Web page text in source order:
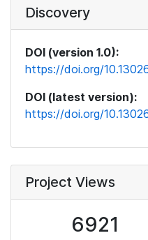
Discovery
DOI (version 1.0):
https://doi.org/
DOI (latest version):
https://doi.org/
Project Views
6921